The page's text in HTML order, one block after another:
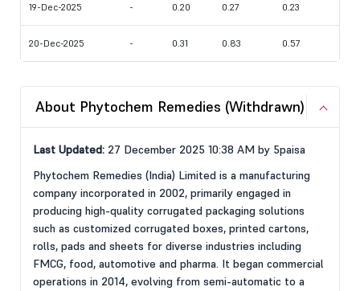
19-Dec-2025 - 0.20 0.27 0.23
20-Dec-2025 - 0.31 0.83 0.57
About Phytochem Remedies (Withdrawn)
Last Updated: 27 December 2025 10:38 AM by 5paisa
Phytochem Remedies (India) Limited is a manufacturing
company incorporated in 2002, primarily engaged in
producing high-quality corrugated packaging solutions
such as customized corrugated boxes, printed cartons,
rolls, pads and sheets for diverse industries including
FMCG, food, automotive and pharma. It began commercial
operations in 2014, evolving from semi-automatic to a